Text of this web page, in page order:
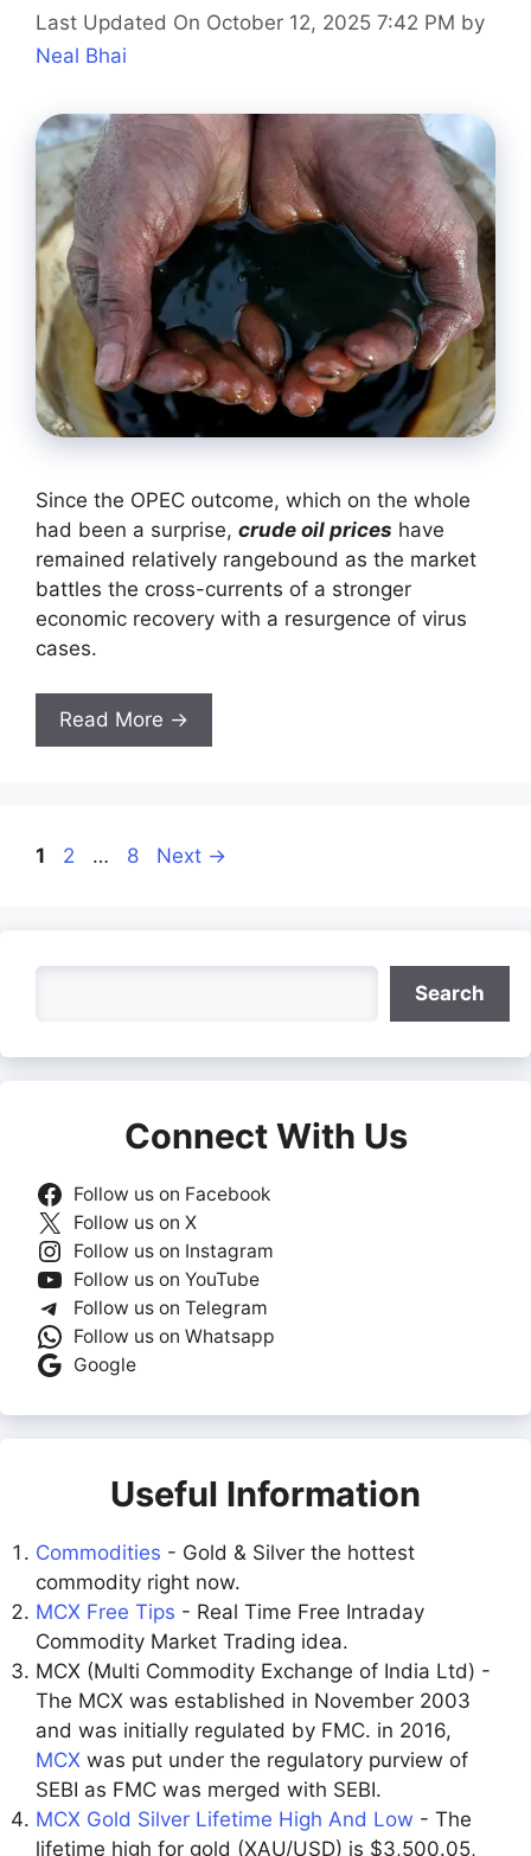
Last Updated On October 12, 2025 7:42 PM by
Neal Bhai
Since the OPEC outcome, which on the whole
had been a surprise, crude oil prices have
remained relatively rangebound as the market
battles the cross-currents of a stronger
economic recovery with a resurgence of virus
cases.
Read More →
Page
1 Page
2 … Page
8 Next →
Search
Connect With Us
Follow us on Facebook
Follow us on X
Follow us on Instagram
Follow us on YouTube
Follow us on Telegram
Follow us on Whatsapp
Google
Useful Information
Commodities - Gold & Silver the hottest
commodity right now.
MCX Free Tips - Real Time Free Intraday
Commodity Market Trading idea.
MCX (Multi Commodity Exchange of India Ltd) -
The MCX was established in November 2003
and was initially regulated by FMC. in 2016,
MCX was put under the regulatory purview of
SEBI as FMC was merged with SEBI.
MCX Gold Silver Lifetime High And Low - The
lifetime high for gold (XAU/USD) is $3,500.05,